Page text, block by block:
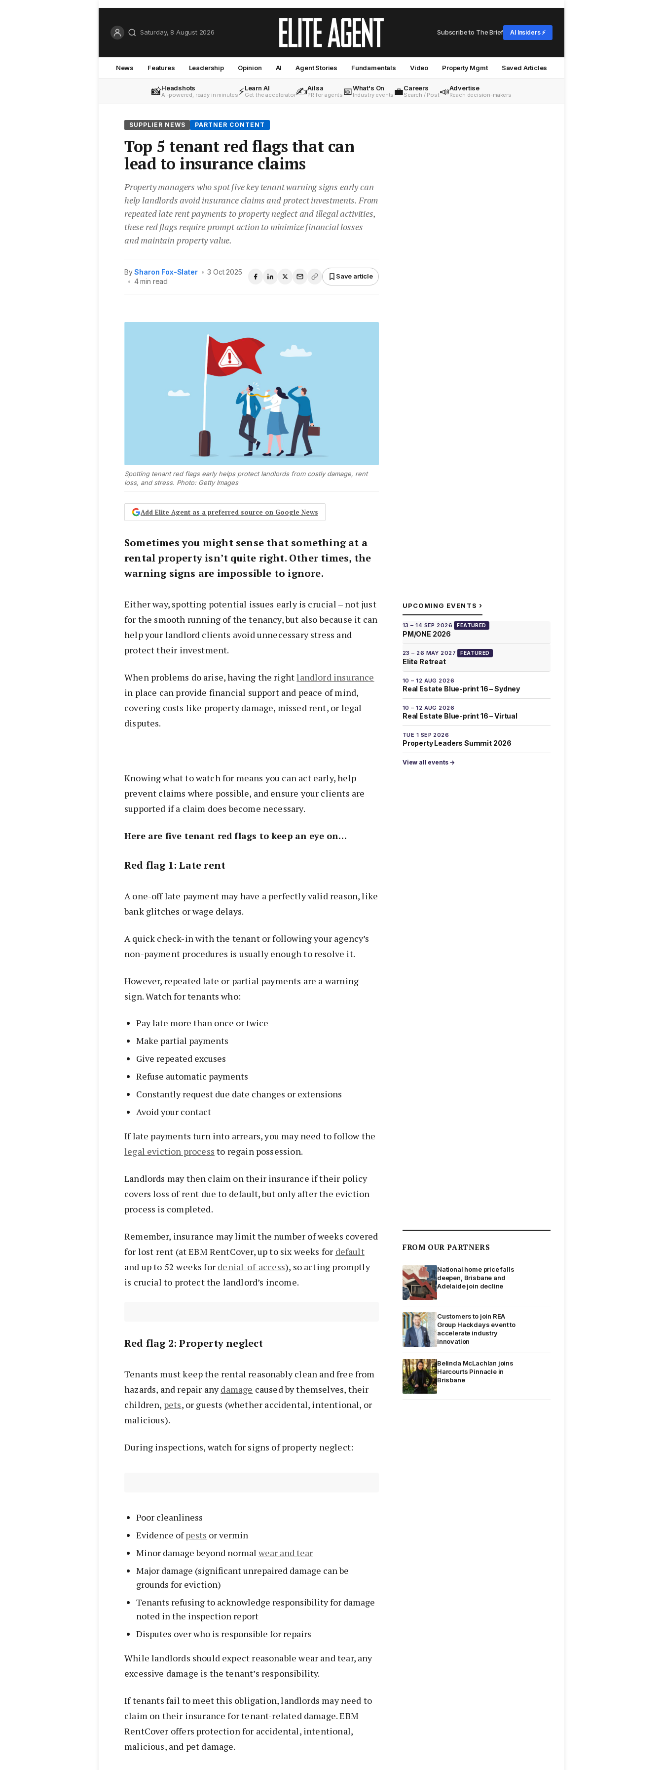
Saturday, 8 August 2026 Subscribe to The Brief AI Insiders ⚡
News Features Leadership Opinion AI Agent Stories Fundamentals Video Property Mgmt Saved Articles
📸Headshots
AI-powered, ready in minutes⚡Learn AI
Get the accelerator✍️Ailsa
PR for agents 📅What's On
Industry events 💼Careers
Search / Post📣Advertise
Reach decision-makers
SUPPLIER NEWS PARTNER CONTENT
Top 5 tenant red flags that can
lead to insurance claims
Property managers who spot five key tenant warning signs early can
help landlords avoid insurance claims and protect investments. From
repeated late rent payments to property neglect and illegal activities,
these red flags require prompt action to minimize financial losses
and maintain property value.
BySharon Fox-Slater • 3 Oct 2025
• 4 min read
Save article
Spotting tenant red flags early helps protect landlords from costly damage, rent
loss, and stress. Photo: Getty Images
Add Elite Agent as a preferred source on Google News
Sometimes you might sense that something at a
rental property isn’t quite right. Other times, the
warning signs are impossible to ignore.
Either way, spotting potential issues early is crucial – not just
for the smooth running of the tenancy, but also because it can
help your landlord clients avoid unnecessary stress and
protect their investment.
When problems do arise, having the rightlandlord insurance
in place can provide financial support and peace of mind,
covering costs like property damage, missed rent, or legal
disputes.
Knowing what to watch for means you can act early, help
prevent claims where possible, and ensure your clients are
supported if a claim does become necessary.
Here are five tenant red flags to keep an eye on…
Red flag 1: Late rent
A one-off late payment may have a perfectly valid reason, like
bank glitches or wage delays.
A quick check-in with the tenant or following your agency’s
non-payment procedures is usually enough to resolve it.
However, repeated late or partial payments are a warning
sign. Watch for tenants who:
Pay late more than once or twice
Make partial payments
Give repeated excuses
Refuse automatic payments
Constantly request due date changes or extensions
Avoid your contact
If late payments turn into arrears, you may need to follow the
legal eviction process to regain possession.
Landlords may then claim on their insurance if their policy
covers loss of rent due to default, but only after the eviction
process is completed.
Remember, insurance may limit the number of weeks covered
for lost rent (at EBM RentCover, up to six weeks for default
and up to 52 weeks for denial-of-access), so acting promptly
is crucial to protect the landlord’s income.
Red flag 2: Property neglect
Tenants must keep the rental reasonably clean and free from
hazards, and repair anydamage caused by themselves, their
children, pets, or guests (whether accidental, intentional, or
malicious).
During inspections, watch for signs of property neglect:
Poor cleanliness
Evidence ofpests or vermin
Minor damage beyond normal wear and tear
Major damage (significant unrepaired damage can be
grounds for eviction)
Tenants refusing to acknowledge responsibility for damage
noted in the inspection report
Disputes over who is responsible for repairs
While landlords should expect reasonable wear and tear, any
excessive damage is the tenant’s responsibility.
If tenants fail to meet this obligation, landlords may need to
claim on their insurance for tenant-related damage. EBM
RentCover offers protection for accidental, intentional,
malicious, and pet damage.
UPCOMING EVENTS ›
13 – 14 SEP 2026 FEATURED
PM/ONE 2026
23 – 26 MAY 2027 FEATURED
Elite Retreat
10 – 12 AUG 2026
Real Estate Blue-print 16 – Sydney
10 – 12 AUG 2026
Real Estate Blue-print 16 – Virtual
TUE 1 SEP 2026
Property Leaders Summit 2026
View all events →
FROM OUR PARTNERS
National home price falls
deepen, Brisbane and
Adelaide join decline
Customers to join REA
Group Hackdays event to
accelerate industry
innovation
Belinda McLachlan joins
Harcourts Pinnacle in
Brisbane